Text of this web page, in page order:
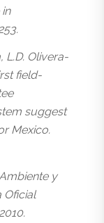
L.D. Olivera-
field-
suggest
Mexico.
y
Oficial